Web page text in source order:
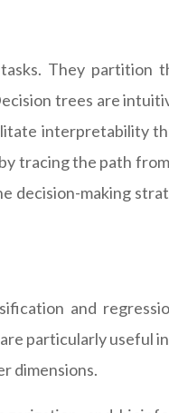
They partition
trees are
interpretability
tracing the path
decision-making
and
particularly useful
dimensions.